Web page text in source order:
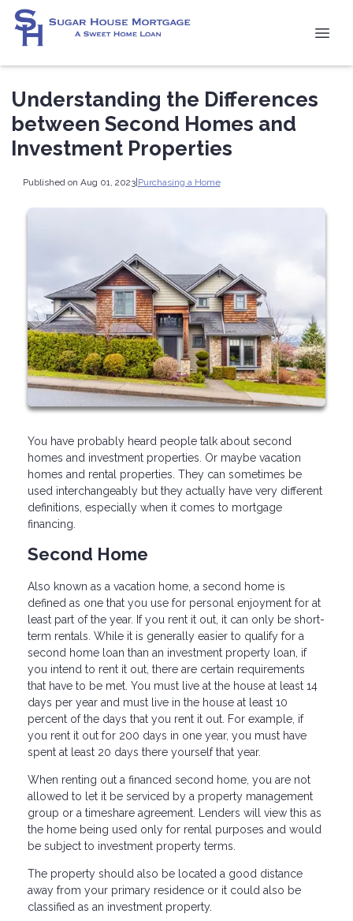
Understanding the Differences
between Second Homes and
Investment Properties
Published on Aug 01, 2023|Purchasing a Home
You have probably heard people talk about second
homes and investment properties. Or maybe vacation
homes and rental properties. They can sometimes be
used interchangeably but they actually have very different
definitions, especially when it comes to mortgage
financing.
Second Home
Also known as a vacation home, a second home is
defined as one that you use for personal enjoyment for at
least part of the year. If you rent it out, it can only be short-
term rentals. While it is generally easier to qualify for a
second home loan than an investment property loan, if
you intend to rent it out, there are certain requirements
that have to be met. You must live at the house at least 14
days per year and must live in the house at least 10
percent of the days that you rent it out. For example, if
you rent it out for 200 days in one year, you must have
spent at least 20 days there yourself that year.
When renting out a financed second home, you are not
allowed to let it be serviced by a property management
group or a timeshare agreement. Lenders will view this as
the home being used only for rental purposes and would
be subject to investment property terms.
The property should also be located a good distance
away from your primary residence or it could also be
classified as an investment property.